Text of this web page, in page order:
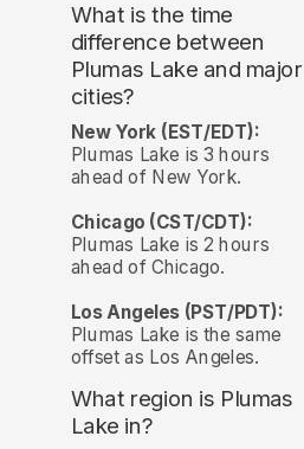
What is the time
difference between
Plumas Lake and major
cities?
New York (EST/EDT):
Plumas Lake is 3 hours
ahead of New York.
Chicago (CST/CDT):
Plumas Lake is 2 hours
ahead of Chicago.
Los Angeles (PST/PDT):
Plumas Lake is the same
offset as Los Angeles.
What region is Plumas
Lake in?